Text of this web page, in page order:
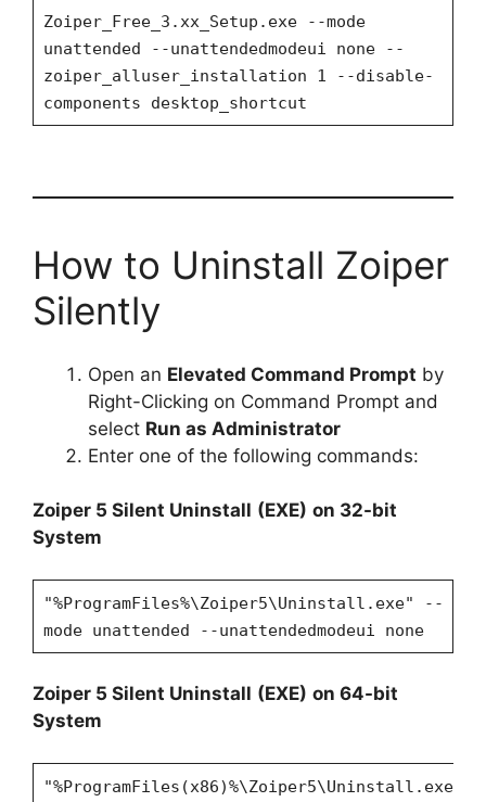
Zoiper_Free_3.xx_Setup.exe --mode
unattended --unattendedmodeui none --
zoiper_alluser_installation 1 --disable-
components desktop_shortcut
How to Uninstall Zoiper
Silently
Open an Elevated Command Prompt by
Right-Clicking on Command Prompt and
select Run as Administrator
Enter one of the following commands:
Zoiper 5 Silent Uninstall (EXE) on 32-bit
System
"%ProgramFiles%\Zoiper5\Uninstall.exe" --
mode unattended --unattendedmodeui none
Zoiper 5 Silent Uninstall (EXE) on 64-bit
System
"%ProgramFiles(x86)%\Zoiper5\Uninstall.exe"